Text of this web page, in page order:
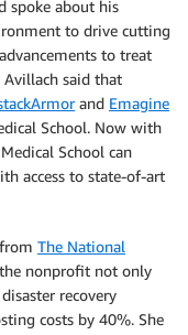
spoke about his
to drive cutting
to treat
Avillach said that
and Emagine
School. Now with
School can
access to state-of-art
The National
nonprofit not only
recovery
costs by 40%. She